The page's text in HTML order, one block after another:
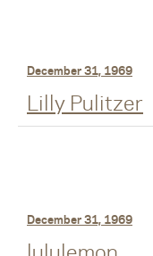
December 31, 1969
Lilly Pulitzer
December 31, 1969